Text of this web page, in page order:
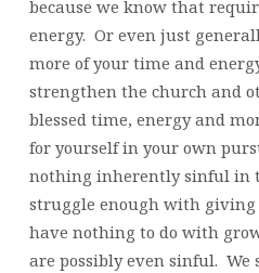
because we know that
energy. Or even just
more of your time and
strengthen the church and
blessed time, energy and
for yourself in your own
nothing inherently sinful in
struggle enough with giving
have nothing to do with
are possibly even sinful.